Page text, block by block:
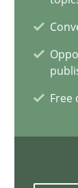
Free
17.05.2023
20 minutes
Mission